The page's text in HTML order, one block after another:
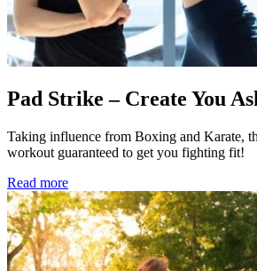
Pad Strike – Create You
Taking influence from Boxing and Karate,
workout guaranteed to get you fighting fit!
Read more